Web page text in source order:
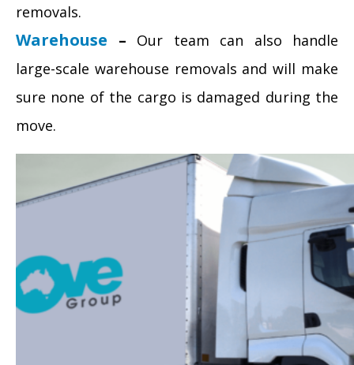
removals.
Warehouse – Our team can also handle
large-scale warehouse removals and will make
sure none of the cargo is damaged during the
move.